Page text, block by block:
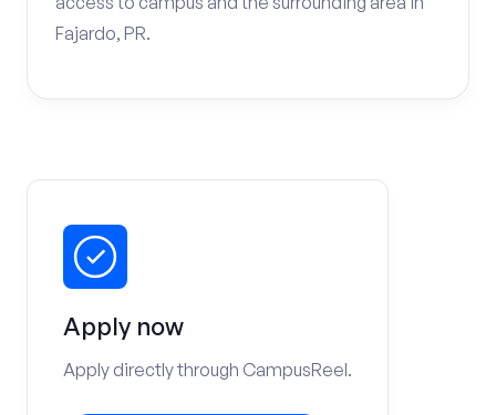
Fajardo, PR.
Apply now
Apply directly through CampusReel.